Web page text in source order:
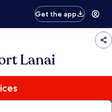
Get the app
Lanai